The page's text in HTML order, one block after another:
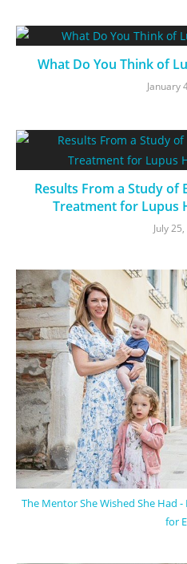
What Do You Think of
January
Results From a Study of
Treatment for Lupus
July
The Mentor She Wished She Had
for